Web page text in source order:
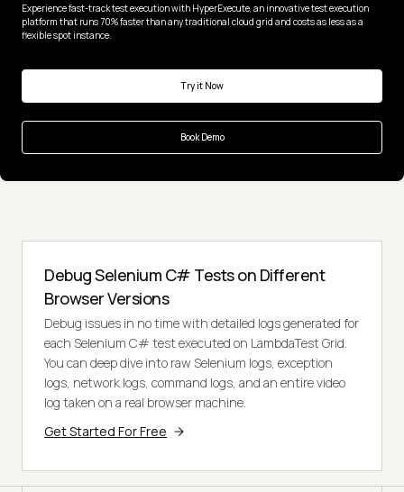
Experience fast-track test execution with HyperExecute, an innovative test execution
platform that runs 70% faster than any traditional cloud grid and costs as less as a
flexible spot instance.
Try it Now
Book Demo
Debug Selenium C# Tests on Different
Browser Versions
Debug issues in no time with detailed logs generated for
each Selenium C# test executed on LambdaTest Grid.
You can deep dive into raw Selenium logs, exception
logs, network logs, command logs, and an entire video
log taken on a real browser machine.
Get Started For Free